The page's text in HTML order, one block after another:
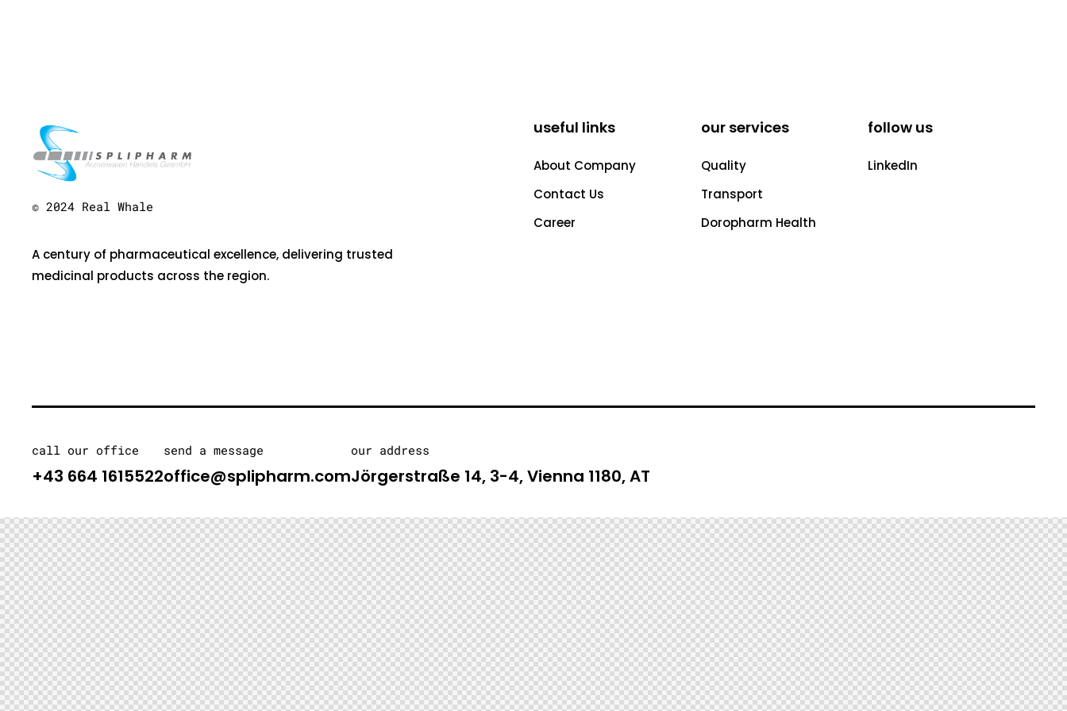
© 2024 Real Whale
A century of pharmaceutical excellence, delivering trusted
medicinal products across the region.
useful links
About Company
Contact Us
Career
our services
Quality
Transport
Doropharm Health
follow us
LinkedIn
call our office
+43 664 1615522
send a message
office@splipharm.com
our address
Jörgerstraße 14, 3-4, Vienna 1180, AT